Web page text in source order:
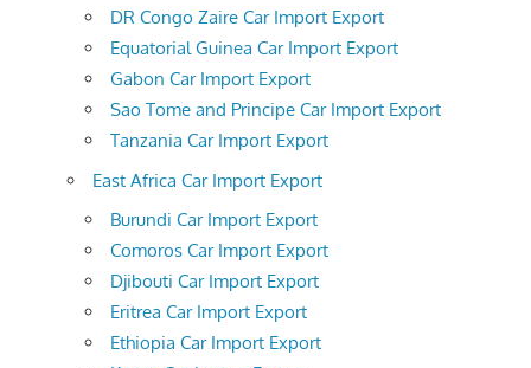
DR Congo Zaire Car Import Export
Equatorial Guinea Car Import Export
Gabon Car Import Export
Sao Tome and Principe Car Import Export
Tanzania Car Import Export
East Africa Car Import Export
Burundi Car Import Export
Comoros Car Import Export
Djibouti Car Import Export
Eritrea Car Import Export
Ethiopia Car Import Export